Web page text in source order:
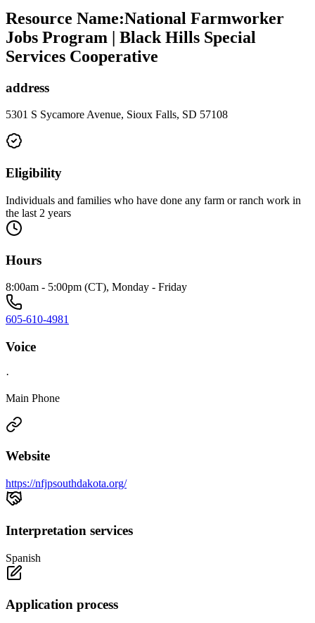
Resource Name:National Farmworker
Jobs Program | Black Hills Special
Services Cooperative
address
5301 S Sycamore Avenue, Sioux Falls, SD 57108
Eligibility
Individuals and families who have done any farm or ranch work in
the last 2 years
Hours
8:00am - 5:00pm (CT), Monday - Friday
605-610-4981
Voice
·
Main Phone
Website
https://nfjpsouthdakota.org/
Interpretation services
Spanish
Application process